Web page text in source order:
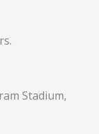
Stadium,